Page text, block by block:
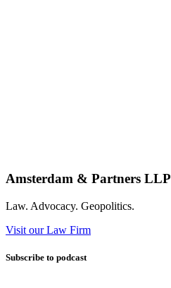
Amsterdam & Partners LLP
Law. Advocacy. Geopolitics.
Visit our Law Firm
Subscribe to podcast